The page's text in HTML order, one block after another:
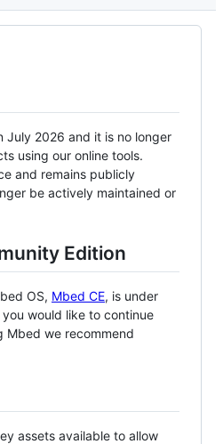
July 2026 and it is no longer
using our online tools.
and remains publicly
be actively maintained or
Edition
OS, Mbed CE, is under
would like to continue
Mbed we recommend
assets available to allow